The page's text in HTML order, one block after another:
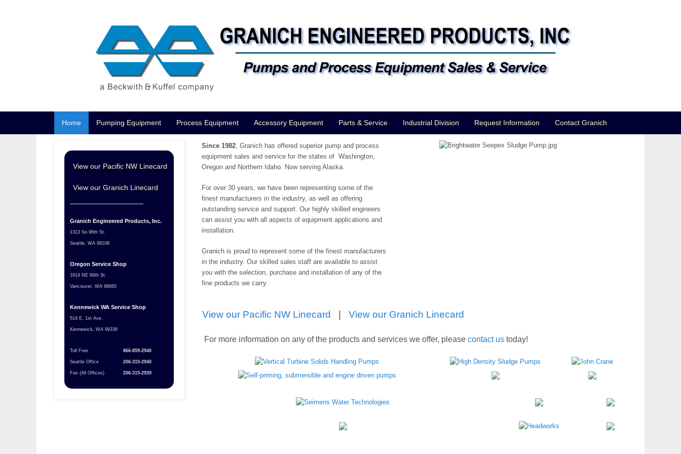
Home Pumping Equipment Process Equipment Accessory Equipment Parts & Service Industrial Division Request Information Contact Granich
View our Pacific NW Linecard
View our Granich Linecard
Granich Engineered Products, Inc.
1313 So 96th St.
Seattle, WA 98108
Oregon Service Shop
1614 NE 99th St.
Vancouver, WA 98665
Kennewick WA Service Shop
514 E. 1st Ave.
Kennewick, WA 99336
Toll Free 866-859-2940
Seattle Office 206-315-2940
Fax (All Offices) 206-315-2939
Since 1982 , Granich has offered superior pump and process
equipment sales and service for the states of Washington,
Oregon and Northern Idaho. Now serving Alaska.
For over 30 years, we have been representing some of the
finest manufacturers in the industry, as well as offering
outstanding service and support. Our highly skilled engineers
can assist you with all aspects of equipment applications and
installation.
Granich is proud to represent some of the finest manufacturers
in the industry. Our skilled sales staff are available to assist
you with the selection, purchase and installation of any of the
fine products we carry.
View our Pacific NW Linecard |View our Granich Linecard
For more information on any of the products and services we offer, pleasecontact us today!